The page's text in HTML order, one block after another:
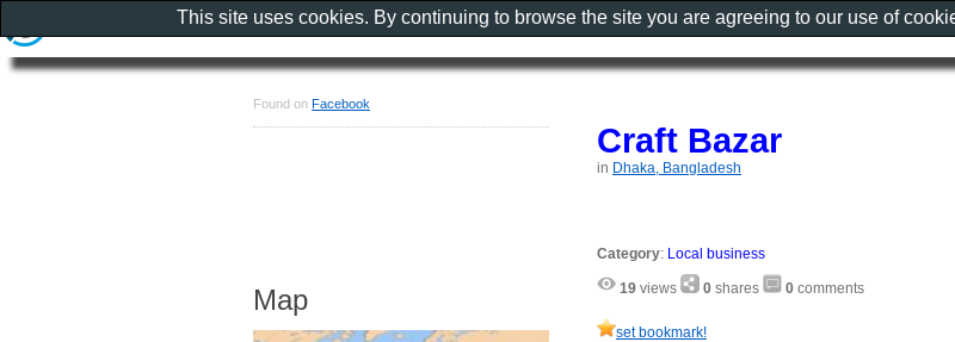
Craft Bazar
in Dhaka, Bangladesh
Category: Local business
19 views 0 shares 0 comments
set bookmark!
Found on Facebook
Map
This site uses cookies. By continuing to browse the site you are agreeing to our use of